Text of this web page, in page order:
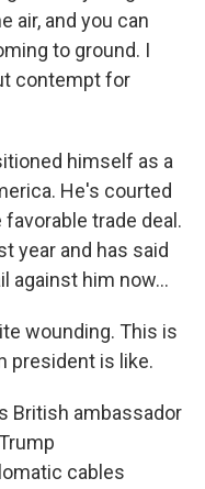
air, and you can
to ground. I
contempt for
himself as a
He's courted
trade deal.
year and has said
against him now...
wounding. This is
president is like.
British ambassador
cables